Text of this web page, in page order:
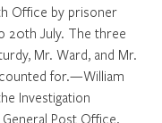
Office by prisoner
20th July. The three
Mr. Ward, and Mr.
for.—William
Investigation
Post Office,